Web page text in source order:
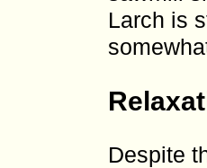
Larch is
Despite